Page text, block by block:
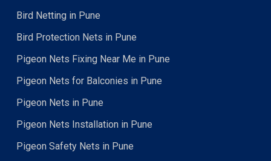
Bird Netting in Pune
Bird Protection Nets in Pune
Pigeon Nets Fixing Near Me in Pune
Pigeon Nets for Balconies in Pune
Pigeon Nets in Pune
Pigeon Nets Installation in Pune
Pigeon Safety Nets in Pune